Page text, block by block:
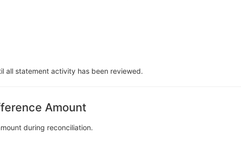
all statement activity has been reviewed.
Amount
during reconciliation.